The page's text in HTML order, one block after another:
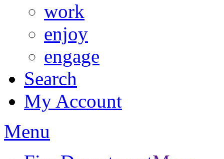
work
enjoy
engage
Search
My Account
Menu